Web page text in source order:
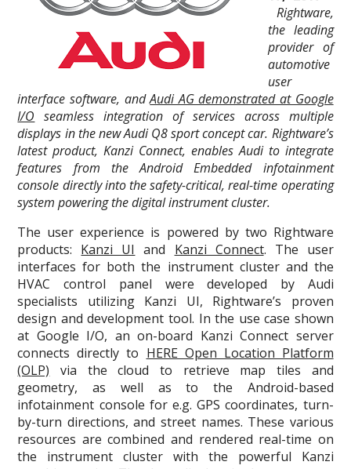
Rightware,
the leading
provider of
automotive
user
interface software, andAudi AG demonstrated at Google
I/O seamless integration of services across multiple
displays in the new Audi Q8 sport concept car. Rightware’s
latest product, Kanzi Connect, enables Audi to integrate
features from the Android Embedded infotainment
console directly into the safety-critical, real-time operating
system powering the digital instrument cluster.
The user experience is powered by two Rightware
products: Kanzi UI and Kanzi Connect. The user
interfaces for both the instrument cluster and the
HVAC control panel were developed by Audi
specialists utilizing Kanzi UI, Rightware’s proven
design and development tool. In the use case shown
at Google I/O, an on-board Kanzi Connect server
connects directly to HERE Open Location Platform
(OLP) via the cloud to retrieve map tiles and
geometry, as well as to the Android-based
infotainment console for e.g. GPS coordinates, turn-
by-turn directions, and street names. These various
resources are combined and rendered real-time on
the instrument cluster with the powerful Kanzi